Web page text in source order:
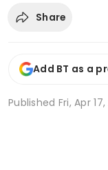
Share
Add BT as a
Published Fri, Apr